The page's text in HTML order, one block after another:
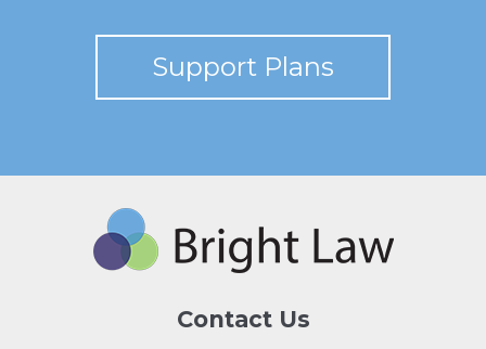
Support Plans
Contact Us